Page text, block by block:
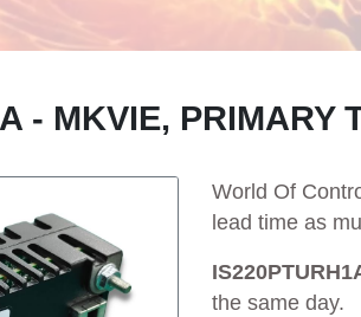
- MKVIE, PRIMARY
World Of
lead time as
the same day.